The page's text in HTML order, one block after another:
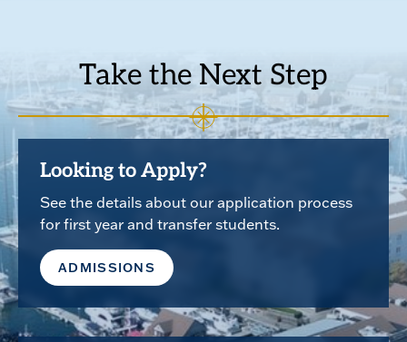
Take the Next Step
Looking to Apply?
See the details about our application process
for first year and transfer students.
ADMISSIONS